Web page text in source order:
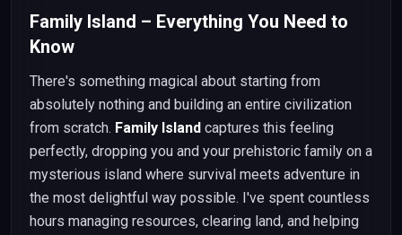
Family Island – Everything You Need to
Know
There's something magical about starting from
absolutely nothing and building an entire civilization
from scratch. Family Island captures this feeling
perfectly, dropping you and your prehistoric family on a
mysterious island where survival meets adventure in
the most delightful way possible. I've spent countless
hours managing resources, clearing land, and helping